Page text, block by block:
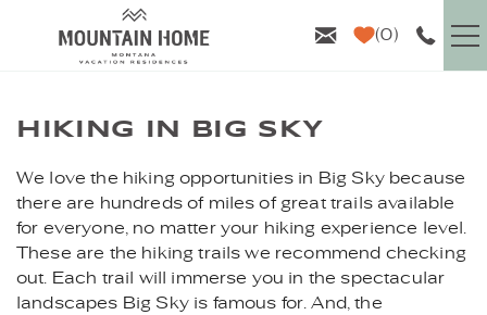
Skip to main content
0
AREA GUIDE
PROPERTY MANAGEMENT
HIKING IN BIG SKY
YOU ARE HERE
We love the hiking opportunities in Big Sky because
there are hundreds of miles of great trails available
for everyone, no matter your hiking experience level.
These are the hiking trails we recommend checking
out. Each trail will immerse you in the spectacular
landscapes Big Sky is famous for. And, the